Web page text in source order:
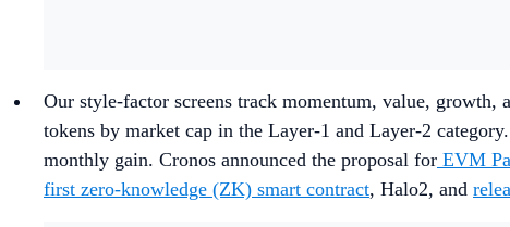
Our style-factor screens track momentum, value,
tokens by market cap in the Layer-1 and Layer-2
monthly gain. Cronos announced the proposal for EVM
first zero-knowledge (ZK) smart contract, Halo2, and